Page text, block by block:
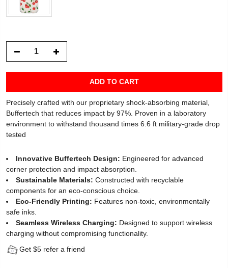
ADD TO CART
Precisely crafted with our proprietary shock-absorbing material,
Buffertech that reduces impact by 97%. Proven in a laboratory
environment to withstand thousand times 6.6 ft military-grade drop
tested
Innovative Buffertech Design: Engineered for advanced
corner protection and impact absorption.
Sustainable Materials: Constructed with recyclable
components for an eco-conscious choice.
Eco-Friendly Printing: Features non-toxic, environmentally
safe inks.
Seamless Wireless Charging: Designed to support wireless
charging without compromising functionality.
Get $5 refer a friend